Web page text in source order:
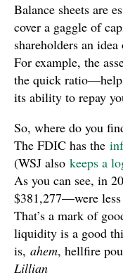
Balance sheets are
cover a gaggle of
shareholders an
For example, the
the quick
its ability to repay
So, where do you
The FDIC has the
(WSJ also keeps a
As you can see, in
$381,277—were
That’s a mark of
liquidity is a good
is, ahem, hellfire
Lillian